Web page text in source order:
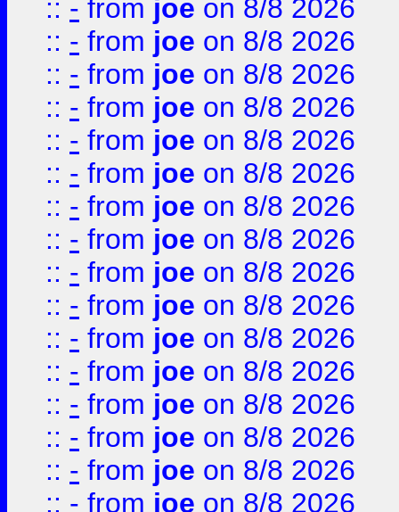
:: - from joe on 8/8 2026
:: - from joe on 8/8 2026
:: - from joe on 8/8 2026
:: - from joe on 8/8 2026
:: - from joe on 8/8 2026
:: - from joe on 8/8 2026
:: - from joe on 8/8 2026
:: - from joe on 8/8 2026
:: - from joe on 8/8 2026
:: - from joe on 8/8 2026
:: - from joe on 8/8 2026
:: - from joe on 8/8 2026
:: - from joe on 8/8 2026
:: - from joe on 8/8 2026
:: - from joe on 8/8 2026
:: - from joe on 8/8 2026